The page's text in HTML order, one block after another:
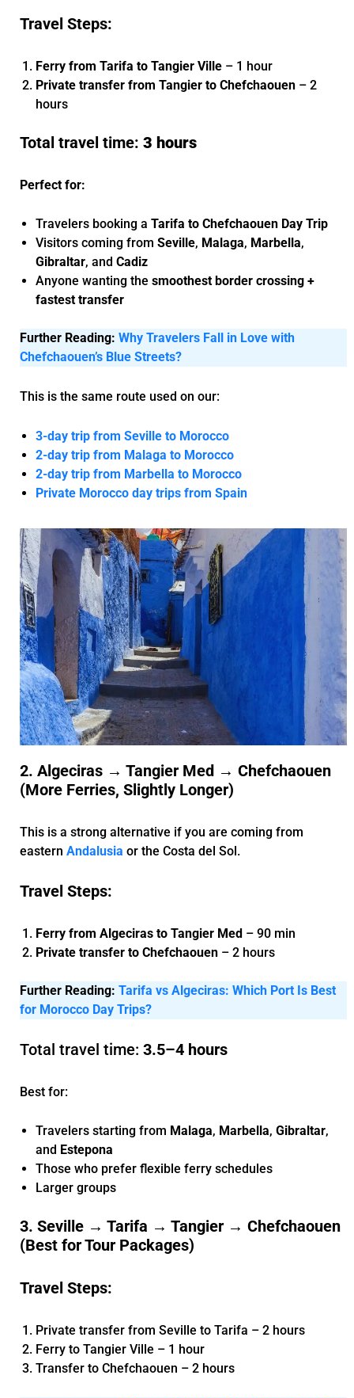
Travel Steps:
Ferry from Tarifa to Tangier Ville– 1 hour
Private transfer from Tangier to Chefchaouen– 2
hours
Total travel time: 3 hours
Perfect for:
Travelers booking a Tarifa to Chefchaouen Day Trip
Visitors coming from Seville, Malaga, Marbella,
Gibraltar, and Cadiz
Anyone wanting the smoothest border crossing +
fastest transfer
Further Reading: Why Travelers Fall in Love with
Chefchaouen’s Blue Streets?
This is the same route used on our:
3-day trip from Seville to Morocco
2-day trip from Malaga to Morocco
2-day trip from Marbella to Morocco
Private Morocco day trips from Spain
2. Algeciras → Tangier Med → Chefchaouen
(More Ferries, Slightly Longer)
This is a strong alternative if you are coming from
eastern Andalusia or the Costa del Sol.
Travel Steps:
Ferry from Algeciras to Tangier Med– 90 min
Private transfer to Chefchaouen– 2 hours
Further Reading: Tarifa vs Algeciras: Which Port Is Best
for Morocco Day Trips?
Total travel time: 3.5–4 hours
Best for:
Travelers starting from Malaga, Marbella, Gibraltar,
and Estepona
Those who prefer flexible ferry schedules
Larger groups
3. Seville → Tarifa → Tangier → Chefchaouen
(Best for Tour Packages)
Travel Steps:
Private transfer from Seville to Tarifa – 2 hours
Ferry to Tangier Ville – 1 hour
Transfer to Chefchaouen – 2 hours